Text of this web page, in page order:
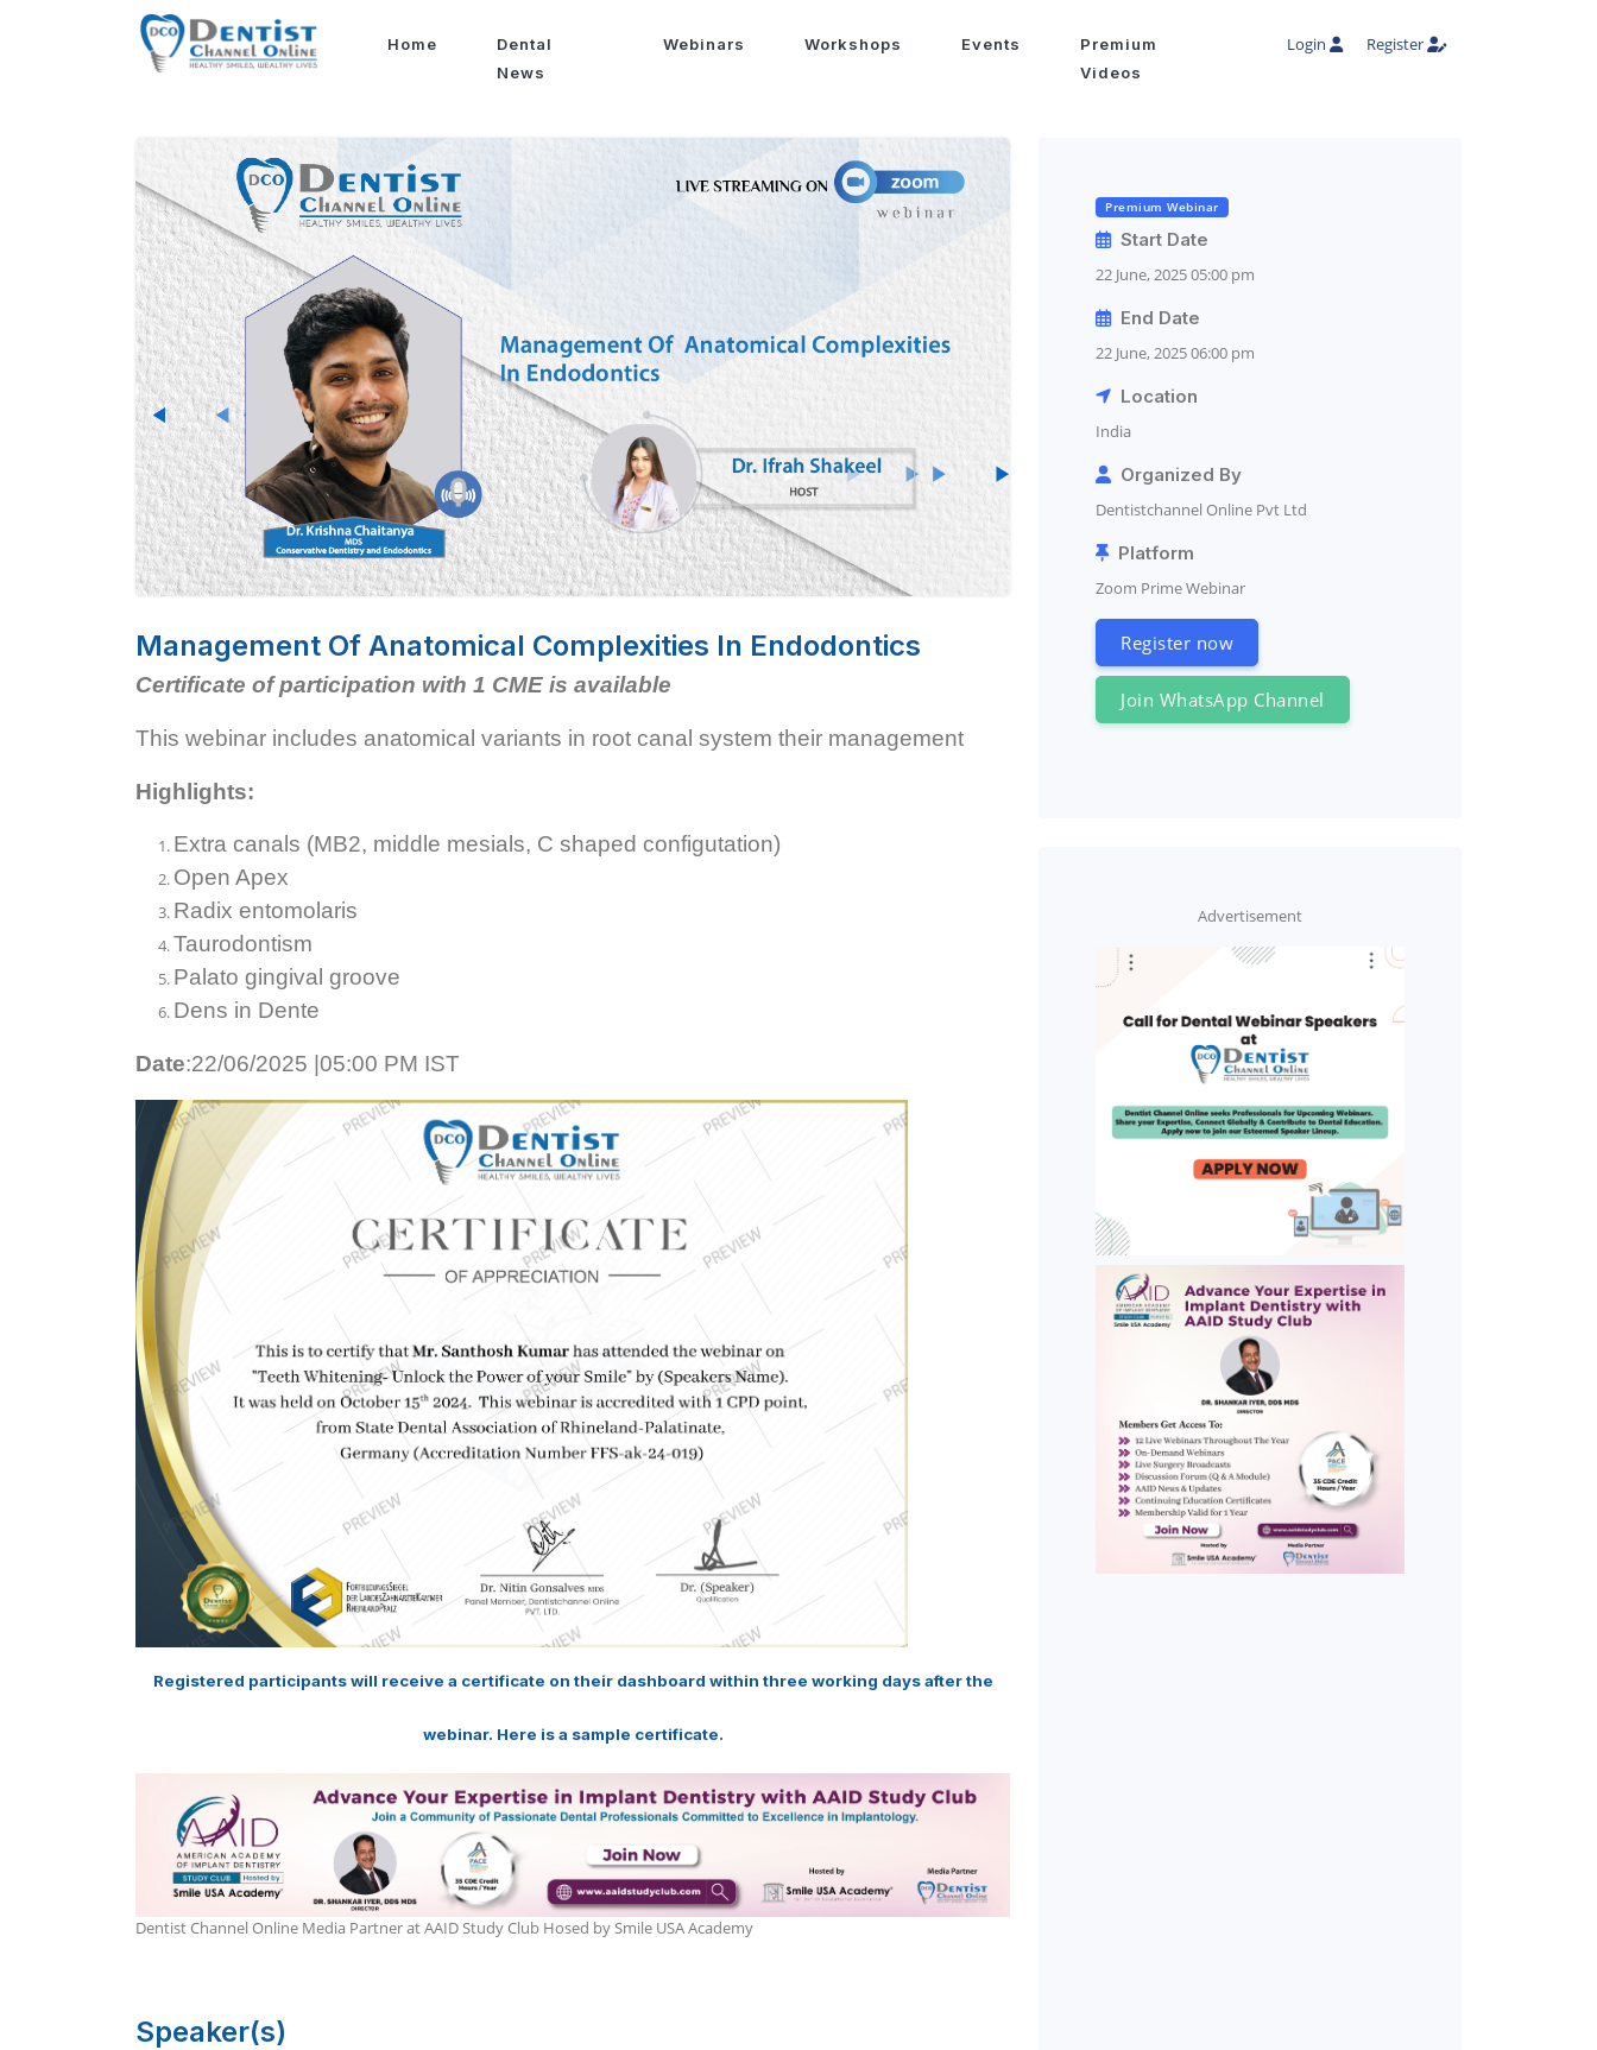
Login Register
Home
Dental
News
Webinars Workshops Events
Premium
Videos
Management Of Anatomical Complexities In Endodontics
Certificate of participation with 1 CME is available
This webinar includes anatomical variants in root canal system their management
Highlights:
Extra canals (MB2, middle mesials, C shaped configutation)
Open Apex
Radix entomolaris
Taurodontism
Palato gingival groove
Dens in Dente
Date:22/06/2025 |05:00 PM IST
Registered participants will receive a certificate on their dashboard within three working days after the
webinar. Here is a sample certificate.
Dentist Channel Online Media Partner at AAID Study Club Hosed by Smile USA Academy
Speaker(s)
Premium Webinar
Start Date
22 June, 2025 05:00 pm
End Date
22 June, 2025 06:00 pm
Location
India
Organized By
Dentistchannel Online Pvt Ltd
Platform
Zoom Prime Webinar
Register now
Join WhatsApp Channel
Advertisement